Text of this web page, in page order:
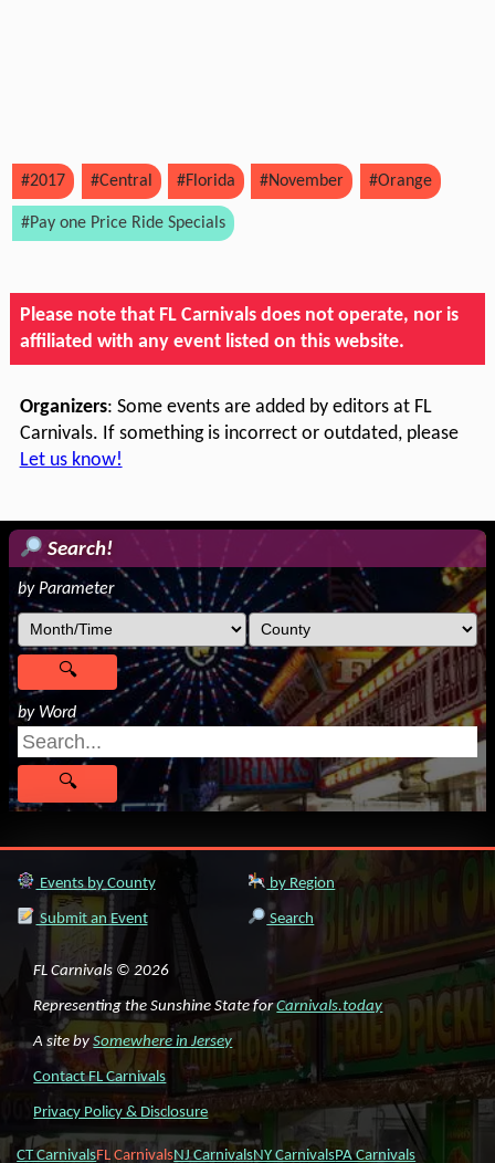
#2017 #Central #Florida #November #Orange
#Pay one Price Ride Specials
Please note that FL Carnivals does not operate, nor is
affiliated with any event listed on this website.
Organizers: Some events are added by editors at FL
Carnivals. If something is incorrect or outdated, please
Let us know!
Search!
by Parameter
by Word
Events by County by Region
Submit an Event Search
FL Carnivals © 2026
Representing the Sunshine State forCarnivals.today
A site bySomewhere in Jersey
Contact FL Carnivals
Privacy Policy & Disclosure
CT CarnivalsFL CarnivalsNJ CarnivalsNY CarnivalsPA Carnivals